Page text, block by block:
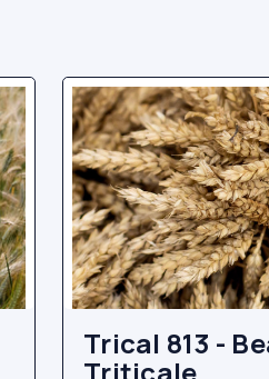
Trical 813 -
Triticale